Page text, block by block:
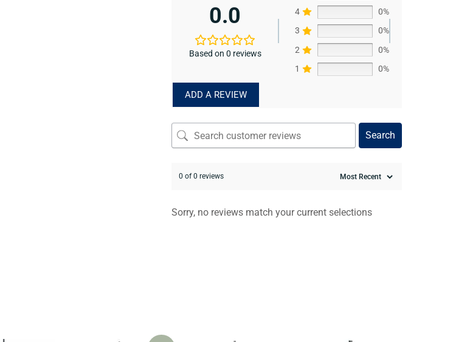
0.0
Based on 0 reviews
4
0%
3
0%
2
0%
1
0%
ADD A REVIEW
Search
0 of 0 reviews
Sorry, no reviews match your current selections